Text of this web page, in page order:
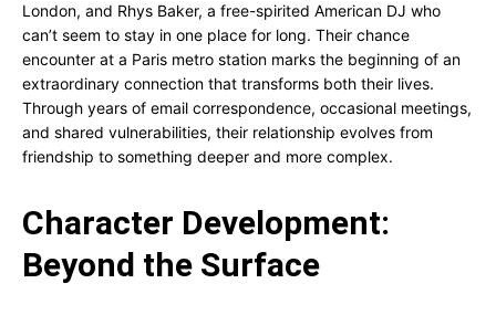
London, and Rhys Baker, a free-spirited American DJ who
can’t seem to stay in one place for long. Their chance
encounter at a Paris metro station marks the beginning of an
extraordinary connection that transforms both their lives.
Through years of email correspondence, occasional meetings,
and shared vulnerabilities, their relationship evolves from
friendship to something deeper and more complex.
Character Development:
Beyond the Surface